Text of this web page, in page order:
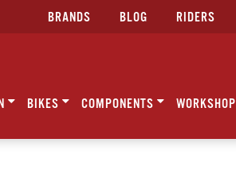
BRANDS BLOG RIDERS
BIKES COMPONENTS WORKSHOP